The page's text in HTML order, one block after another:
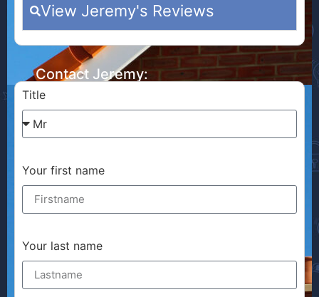
View Jeremy's Reviews
Contact Jeremy:
Title
Your first name
Your last name